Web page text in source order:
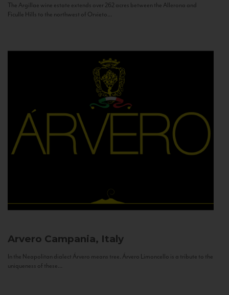
The Argillae wine estate extends over 262 acres between the Allerona and
Ficulle Hills to the northwest of Orvieto...
Arvero Campania, Italy
In the Neapolitan dialect Árvero means tree. Árvero Limoncello is a tribute to the
uniqueness of these...